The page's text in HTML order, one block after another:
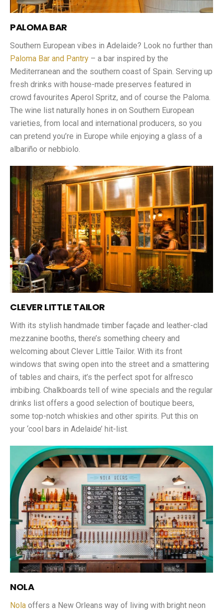
PALOMA BAR
Southern European vibes in Adelaide? Look no further than
Paloma Bar and Pantry – a bar inspired by the
Mediterranean and the southern coast of Spain. Serving up
fresh drinks with house-made preserves featured in
crowd favourites Aperol Spritz, and of course the Paloma.
The wine list naturally hones in on Southern European
varieties, from local and international producers, so you
can pretend you’re in Europe while enjoying a glass of a
albariño or nebbiolo.
CLEVER LITTLE TAILOR
With its stylish handmade timber façade and leather-clad
mezzanine booths, there’s something cheery and
welcoming about Clever Little Tailor. With its front
windows that swing open into the street and a smattering
of tables and chairs, it’s the perfect spot for alfresco
imbibing. Chalkboards tell of wine specials and the regular
drinks list offers a good selection of boutique beers,
some top-notch whiskies and other spirits. Put this on
your ‘cool bars in Adelaide’ hit-list.
NOLA
Nola offers a New Orleans way of living with bright neon